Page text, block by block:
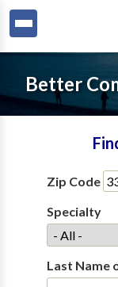
Better
Zip Code
Specialty
Last Name